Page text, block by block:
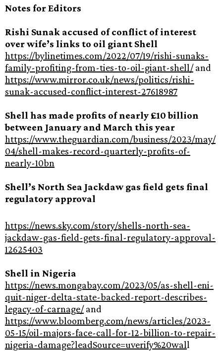
Notes for Editors
Rishi Sunak accused of conflict of interest
over wife’s links to oil giant Shell
https://bylinetimes.com/2022/07/19/rishi-sunaks-
family-profiting-from-ties-to-oil-giant-shell/and
https://www.mirror.co.uk/news/politics/rishi-
sunak-accused-conflict-interest-27618987
Shell has made profits of nearly £10 billion
between January and March this year
https://www.theguardian.com/business/2023/may/
04/shell-makes-record-quarterly-profits-of-
nearly-10bn
Shell’s North Sea Jackdaw gas field gets final
regulatory approval
https://news.sky.com/story/shells-north-sea-
jackdaw-gas-field-gets-final-regulatory-approval-
12625403
Shell in Nigeria
https://news.mongabay.com/2023/05/as-shell-eni-
quit-niger-delta-state-backed-report-describes-
legacy-of-carnage/and
https://www.bloomberg.com/news/articles/2023-
05-15/oil-majors-face-call-for-12-billion-to-repair-
nigeria-damage?leadSource=uverify%20wall